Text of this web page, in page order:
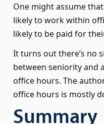
One might assume
likely to work within
likely to be paid for
It turns out there’s no
between seniority and
office hours. The
office hours is mostly
Summary